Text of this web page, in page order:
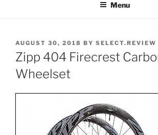
Menu
POSTED
ON
AUGUST 30, 2018 BY SELECT.REVIEW
Zipp 404 Firecrest
Wheelset